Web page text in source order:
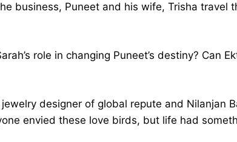
business, Puneet and his wife, Trisha travel
role in changing Puneet’s destiny? Can
designer of global repute and Nilanjan
envied these love birds, but life had